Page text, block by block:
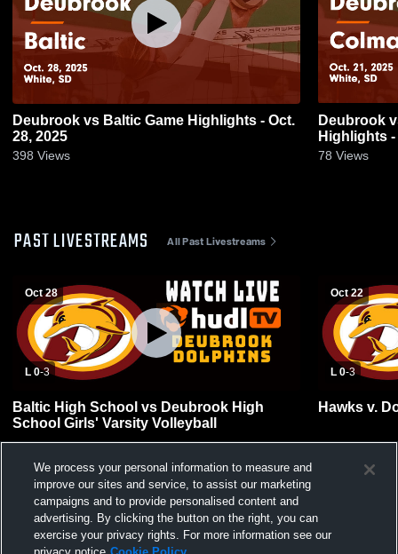
Deubrook vs Baltic Game Highlights - Oct.
28, 2025
398 Views
Deubrook vs Colman-Egan Game
Highlights -
78 Views
PAST LIVESTREAMS All Past Livestreams
Oct 28
L 0-3
Baltic High School vs Deubrook High
School Girls' Varsity Volleyball
Oct 22
L 0-3
Hawks v.
We process your personal information to measure and
improve our sites and service, to assist our marketing
campaigns and to provide personalised content and
advertising. By clicking the button on the right, you can
exercise your privacy rights. For more information see our